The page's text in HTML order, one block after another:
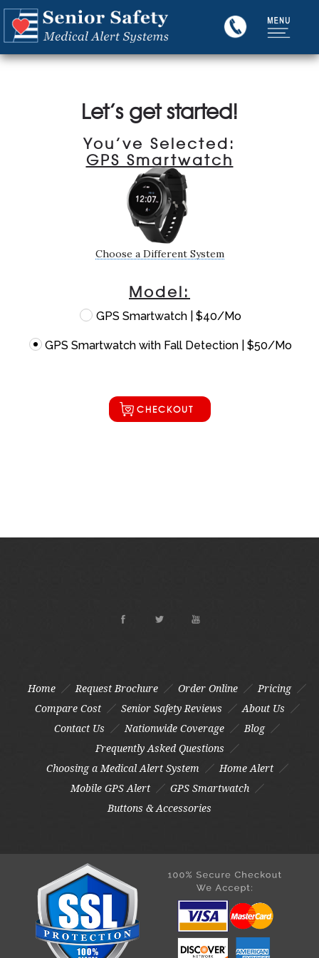
Let’s get started!
You’ve Selected:
GPS Smartwatch
Choose a Different System
Model:
GPS Smartwatch | $40/Mo
GPS Smartwatch with Fall Detection | $50/Mo
CHECKOUT
Home Request Brochure Order Online
Pricing
Compare Cost
Senior Safety Reviews
About Us
Contact Us
Nationwide Coverage
Blog
Frequently Asked Questions
Choosing a Medical Alert System
Home Alert
Mobile GPS Alert
GPS Smartwatch
Buttons & Accessories